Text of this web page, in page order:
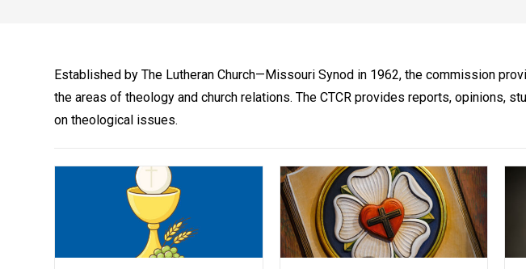
Established by The Lutheran Church—Missouri Synod in 1962, the commission
the areas of theology and church relations. The CTCR provides reports, opinions,
on theological issues.